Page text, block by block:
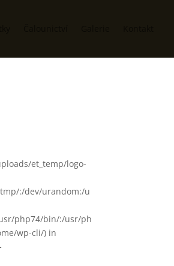
et_temp/logo-
:/dev/urandom:/u
php74/bin/:/usr/ph
wp-cli/) in